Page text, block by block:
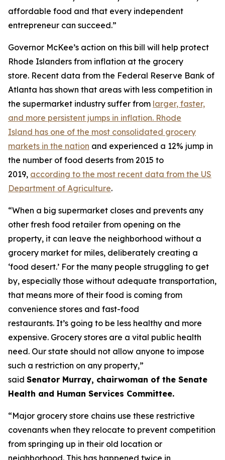
affordable food and that every independent
entrepreneur can succeed.”
Governor McKee’s action on this bill will help protect
Rhode Islanders from inflation at the grocery
store. Recent data from the Federal Reserve Bank of
Atlanta has shown that areas with less competition in
the supermarket industry suffer from larger, faster,
and more persistent jumps in inflation. Rhode
Island has one of the most consolidated grocery
markets in the nation and experienced a 12% jump in
the number of food deserts from 2015 to
2019, according to the most recent data from the US
Department of Agriculture.
“When a big supermarket closes and prevents any
other fresh food retailer from opening on the
property, it can leave the neighborhood without a
grocery market for miles, deliberately creating a
‘food desert.’ For the many people struggling to get
by, especially those without adequate transportation,
that means more of their food is coming from
convenience stores and fast-food
restaurants. It’s going to be less healthy and more
expensive. Grocery stores are a vital public health
need. Our state should not allow anyone to impose
such a restriction on any property,”
said Senator Murray, chairwoman of the Senate
Health and Human Services Committee.
“Major grocery store chains use these restrictive
covenants when they relocate to prevent competition
from springing up in their old location or
neighborhood. This has happened twice in